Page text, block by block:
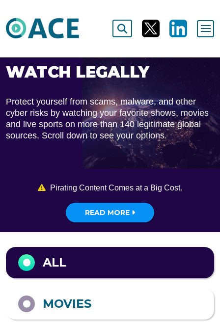
WATCH LEGALLY
Protect yourself from scams, malware, and other
cyber risks by watching your favorite shows, movies
and live sports on more than 140 legitimate global
sources. Scroll down to see your options.
Pirating Content Comes at a Big Cost.
READ MORE
Output format
ALL
MOVIES